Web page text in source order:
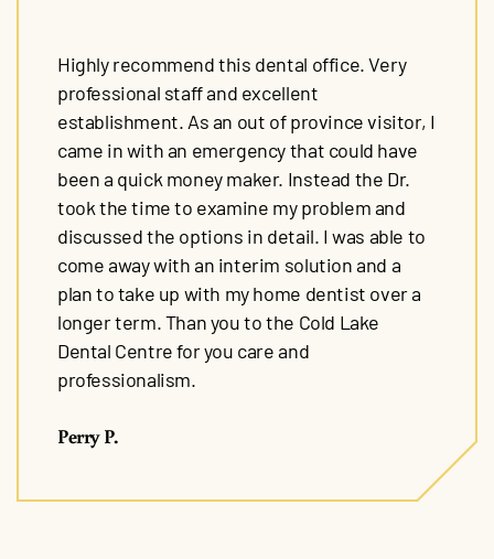
Highly recommend this dental office. Very
professional staff and excellent
establishment. As an out of province visitor, I
came in with an emergency that could have
been a quick money maker. Instead the Dr.
took the time to examine my problem and
discussed the options in detail. I was able to
come away with an interim solution and a
plan to take up with my home dentist over a
longer term. Than you to the Cold Lake
Dental Centre for you care and
professionalism.
Perry P.